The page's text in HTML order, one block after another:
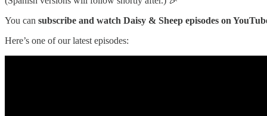
You can subscribe and watch Daisy & Sheep episodes on
Here’s one of our latest episodes: